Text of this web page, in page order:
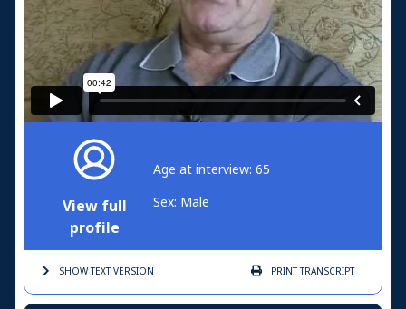
View full
profile
Age at interview: 65
Sex: Male
SHOW TEXTVERSION PRINTTRANSCRIPT